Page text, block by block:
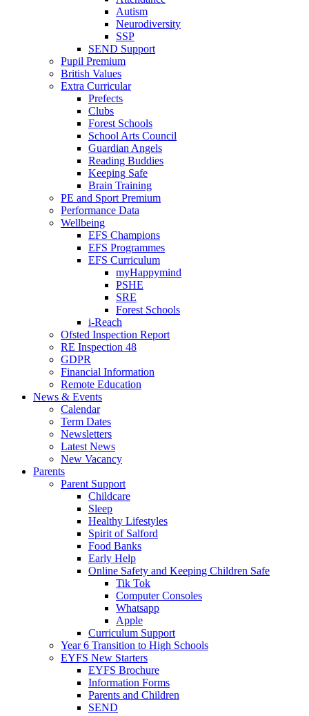
Autism
Neurodiversity
SSP
SEND Support
Pupil Premium
British Values
Extra Curricular
Prefects
Clubs
Forest Schools
School Arts Council
Guardian Angels
Reading Buddies
Keeping Safe
Brain Training
PE and Sport Premium
Performance Data
Wellbeing
EFS Champions
EFS Programmes
EFS Curriculum
myHappymind
PSHE
SRE
Forest Schools
i-Reach
Ofsted Inspection Report
RE Inspection 48
GDPR
Financial Information
Remote Education
News & Events
Calendar
Term Dates
Newsletters
Latest News
New Vacancy
Parents
Parent Support
Childcare
Sleep
Healthy Lifestyles
Spirit of Salford
Food Banks
Early Help
Online Safety and Keeping Children Safe
Tik Tok
Computer Consoles
Whatsapp
Apple
Curriculum Support
Year 6 Transition to High Schools
EYFS New Starters
EYFS Brochure
Information Forms
Parents and Children
SEND